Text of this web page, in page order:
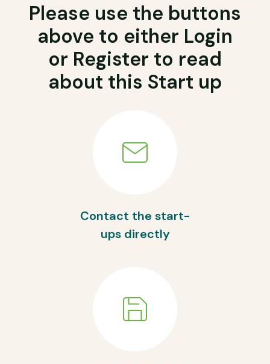
Please use the buttons
above to either Login
or Register to read
about this Start up
Contact the start-
ups directly